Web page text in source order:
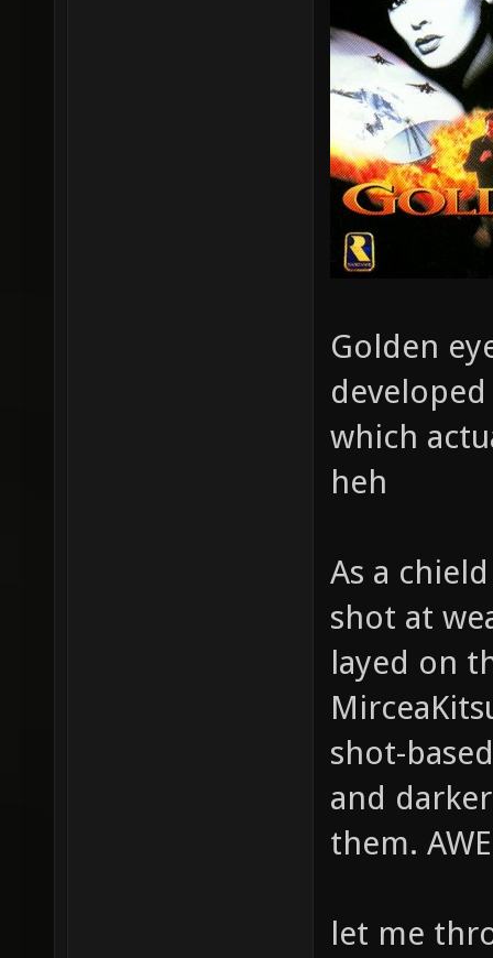
Golden
which
heh
As a
shot at
layed on
shot-
and
them.
let me